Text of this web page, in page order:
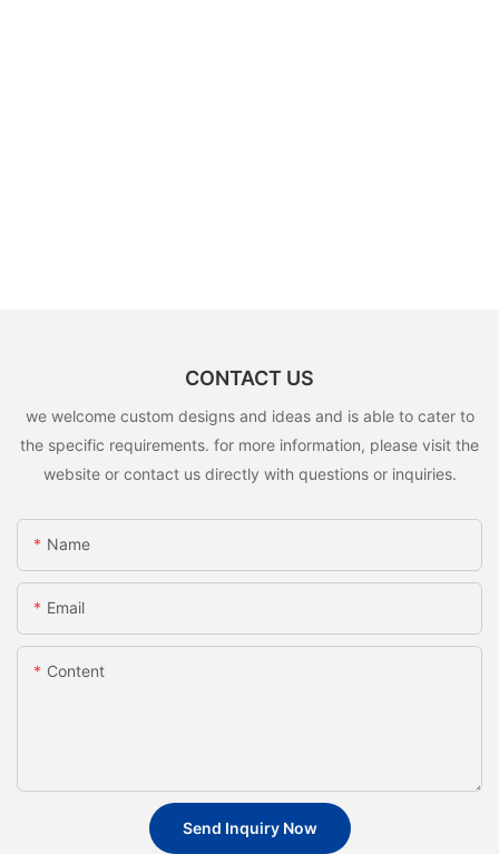
CONTACT US
we welcome custom designs and ideas and is able to cater to
the specific requirements. for more information, please visit the
website or contact us directly with questions or inquiries.
Name
Email
Content
Send Inquiry Now